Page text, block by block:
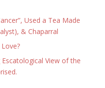
Used a Tea Made
& Chaparral
View of the